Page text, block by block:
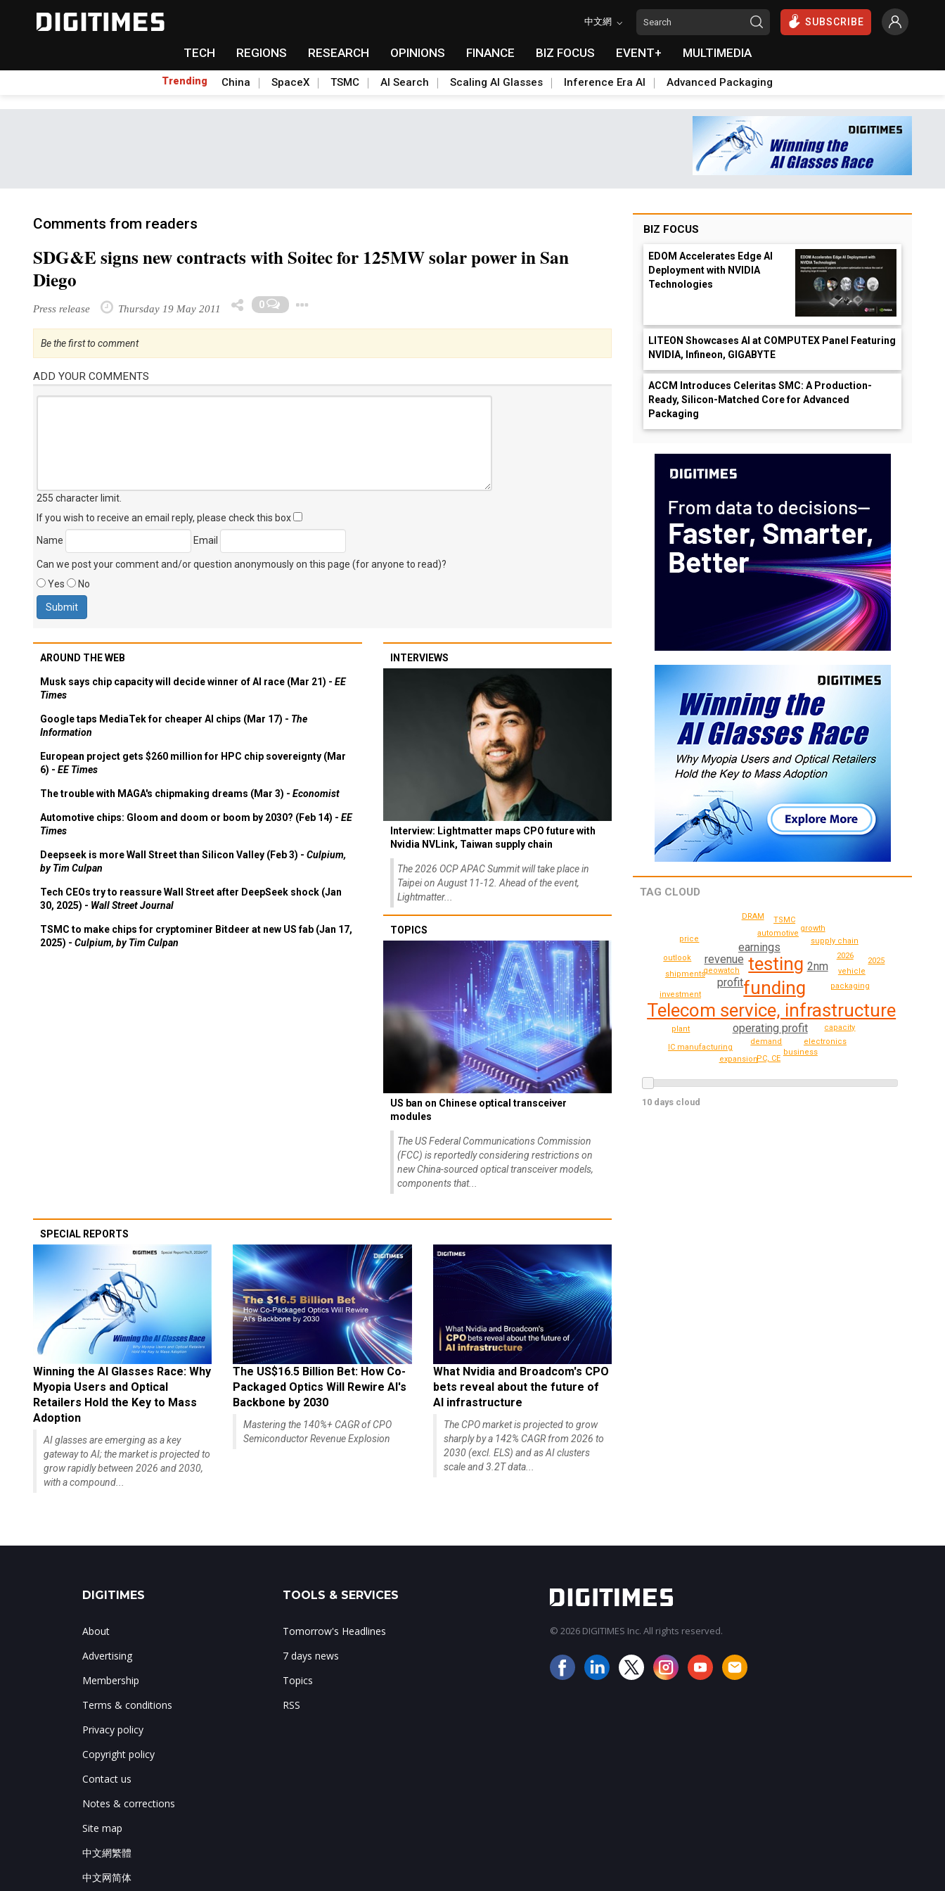
中文網 SUBSCRIBE
TECH REGIONS RESEARCH OPINIONS FINANCE BIZ FOCUS EVENT+ MULTIMEDIA
Trending China SpaceX TSMC AI Search Scaling AI Glasses Inference Era AI Advanced Packaging
Comments from readers
SDG&E signs new contracts with Soitec for 125MW solar power in San
Diego
Press release Thursday 19 May 2011 0
Be the first to comment
ADD YOUR COMMENTS
255 character limit
If you wish to receive an email reply, please check this box
Name
Email
Can we post your comment and/or question anonymously on this page (for anyone to read)?
Yes
No
AROUND THE WEB
Musk says chip capacity will decide winner of AI race (Mar 21) - EE
Times
Google taps MediaTek for cheaper AI chips (Mar 17) - The
Information
European project gets $260 million for HPC chip sovereignty (Mar
6) - EE Times
The trouble with MAGA's chipmaking dreams (Mar 3) - Economist
Automotive chips: Gloom and doom or boom by 2030? (Feb 14) - EE
Times
Deepseek is more Wall Street than Silicon Valley (Feb 3) - Culpium,
by Tim Culpan
Tech CEOs try to reassure Wall Street after DeepSeek shock (Jan
30, 2025) - Wall Street Journal
TSMC to make chips for cryptominer Bitdeer at new US fab (Jan 17,
2025) - Culpium, by Tim Culpan
INTERVIEWS
Interview: Lightmatter maps CPO future with
Nvidia NVLink, Taiwan supply chain
The 2026 OCP APAC Summit will take place in
Taipei on August 11-12. Ahead of the event,
Lightmatter...
TOPICS
US ban on Chinese optical transceiver
modules
The US Federal Communications Commission
(FCC) is reportedly considering restrictions on
new China-sourced optical transceiver models,
components that...
SPECIAL REPORTS
Winning the AI Glasses Race: Why
Myopia Users and Optical
Retailers Hold the Key to Mass
Adoption
AI glasses are emerging as a key
gateway to AI; the market is projected to
grow rapidly between 2026 and 2030,
with a compound...
The US$16.5 Billion Bet: How Co-
Packaged Optics Will Rewire AI's
Backbone by 2030
Mastering the 140%+ CAGR of CPO
Semiconductor Revenue Explosion
What Nvidia and Broadcom's CPO
bets reveal about the future of
AI infrastructure
The CPO market is projected to grow
sharply by a 142% CAGR from 2026 to
2030 (excl. ELS) and as AI clusters
scale and 3.2T data...
BIZ FOCUS
EDOM Accelerates Edge AI
Deployment with NVIDIA
Technologies
LITEON Showcases AI at COMPUTEX Panel Featuring
NVIDIA, Infineon, GIGABYTE
ACCM Introduces Celeritas SMC: A Production-
Ready, Silicon-Matched Core for Advanced
Packaging
TAG CLOUD
funding
testing
Telecom service, infrastructure
operating profit
profit
2nm
earnings
revenue
packaging
geowatch vehicle
automotive
demand
capacity
shipments
investment
supply chain
electronics
2026
business
growth
outlook
TSMC
PC, CE
plant
2025
IC manufacturing
price
DRAM
expansion
10 days cloud
DIGITIMES
About
Advertising
Membership
Terms & conditions
Privacy policy
Copyright policy
Contact us
Notes & corrections
Site map
中文網繁體
中文网简体
TOOLS & SERVICES
Tomorrow's Headlines
7 days news
Topics
RSS
© 2026 DIGITIMES Inc. All rights reserved.